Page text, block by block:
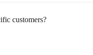
customers?